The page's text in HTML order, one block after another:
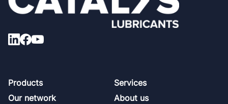
Footer
Products
Services
Our network
About us